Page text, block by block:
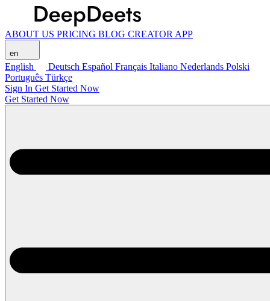
ABOUT US PRICING BLOG CREATOR APP
en
English Deutsch Español Français Italiano Nederlands Polski
Português Türkçe
Sign In Get Started Now
Get Started Now